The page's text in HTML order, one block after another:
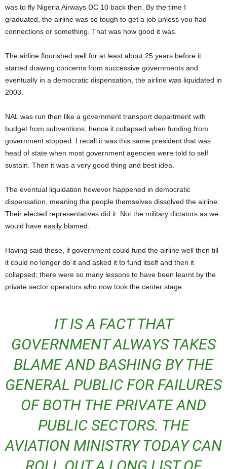
was to fly Nigeria Airways DC 10 back then. By the time I
graduated, the airline was so tough to get a job unless you had
connections or something. That was how good it was.
The airline flourished well for at least about 25 years before it
started drawing concerns from successive governments and
eventually in a democratic dispensation, the airline was liquidated in
2003.
NAL was run then like a government transport department with
budget from subventions; hence it collapsed when funding from
government stopped. I recall it was this same president that was
head of state when most government agencies were told to self
sustain. Then it was a very good thing and best idea.
The eventual liquidation however happened in democratic
dispensation, meaning the people themselves dissolved the airline.
Their elected representatives did it. Not the military dictators as we
would have easily blamed.
Having said these, if government could fund the airline well then till
it could no longer do it and asked it to fund itself and then it
collapsed; there were so many lessons to have been learnt by the
private sector operators who now took the center stage.
IT IS A FACT THAT
GOVERNMENT ALWAYS TAKES
BLAME AND BASHING BY THE
GENERAL PUBLIC FOR FAILURES
OF BOTH THE PRIVATE AND
PUBLIC SECTORS. THE
AVIATION MINISTRY TODAY CAN